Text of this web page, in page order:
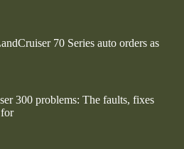
70 Series auto orders as
300 problems: The faults, fixes